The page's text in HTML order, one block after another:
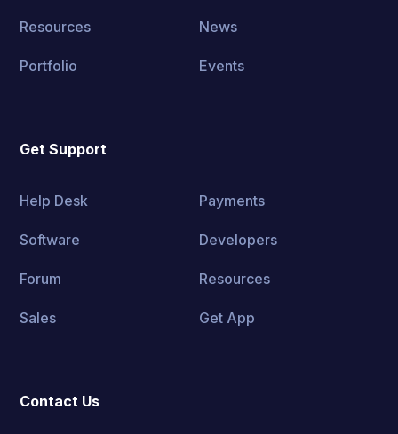
Resources News
Portfolio Events
Get Support
Help Desk Payments
Software Developers
Forum Resources
Sales Get App
Contact Us